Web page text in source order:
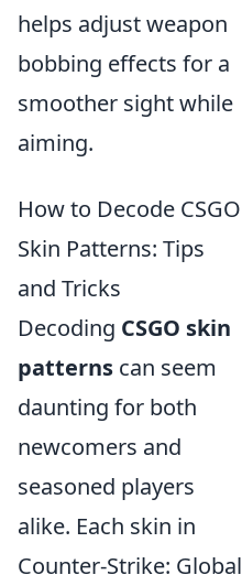
helps adjust weapon
bobbing effects for a
smoother sight while
aiming.
How to Decode CSGO
Skin Patterns: Tips
and Tricks
Decoding CSGO skin
patterns can seem
daunting for both
newcomers and
seasoned players
alike. Each skin in
Counter-Strike: Global